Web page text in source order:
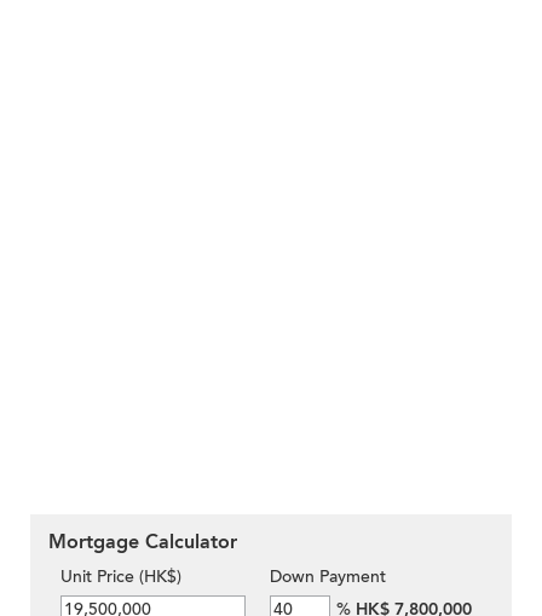
Mortgage Calculator
Unit Price (HK$)
Down Payment
% HK$ 7,800,000